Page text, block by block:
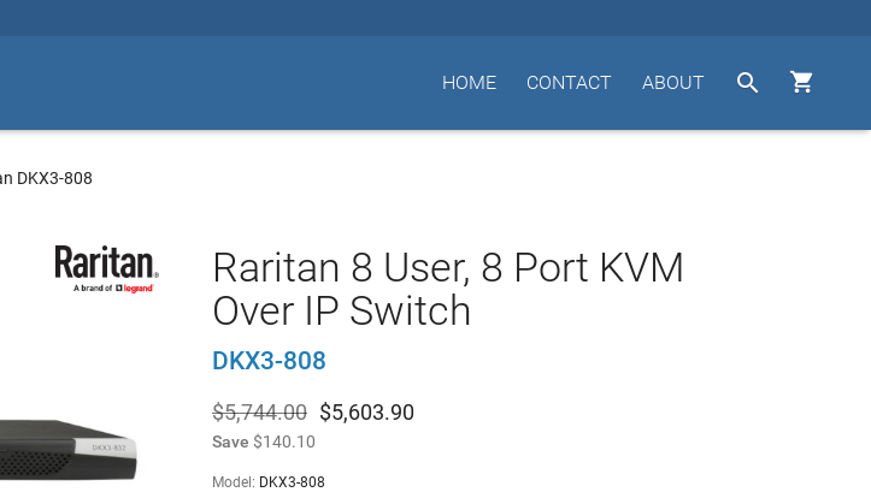


ABOUT
CONTACT
HOME
DKX3-808
Raritan 8 User, 8 Port KVM
Over IP Switch
DKX3-808
$5,744.00 $5,603.90
Save $140.10
Model: DKX3-808